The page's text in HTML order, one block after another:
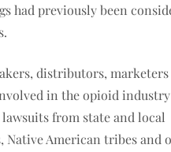
had previously been
distributors, marketers
in the opioid industry
from state and local
Native American tribes and